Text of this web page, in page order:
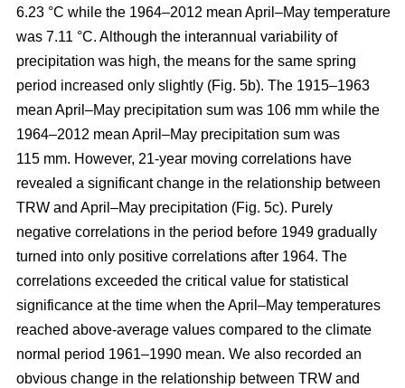
6.23 °C while the 1964–2012 mean April–May temperature
was 7.11 °C. Although the interannual variability of
precipitation was high, the means for the same spring
period increased only slightly (Fig. 5b). The 1915–1963
mean April–May precipitation sum was 106 mm while the
1964–2012 mean April–May precipitation sum was
115 mm. However, 21-year moving correlations have
revealed a significant change in the relationship between
TRW and April–May precipitation (Fig. 5c). Purely
negative correlations in the period before 1949 gradually
turned into only positive correlations after 1964. The
correlations exceeded the critical value for statistical
significance at the time when the April–May temperatures
reached above-average values compared to the climate
normal period 1961–1990 mean. We also recorded an
obvious change in the relationship between TRW and